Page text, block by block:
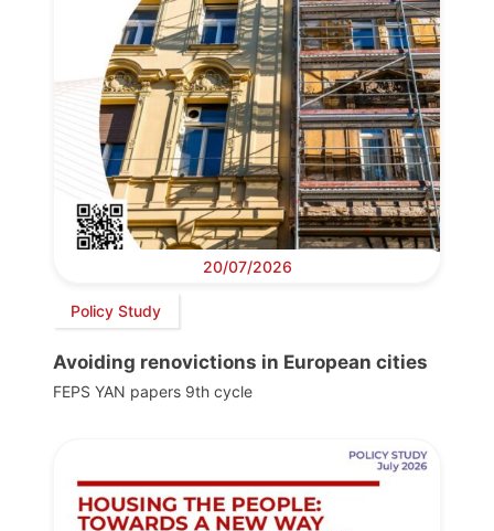
20/07/2026
Policy Study
Avoiding renovictions in European cities
FEPS YAN papers 9th cycle